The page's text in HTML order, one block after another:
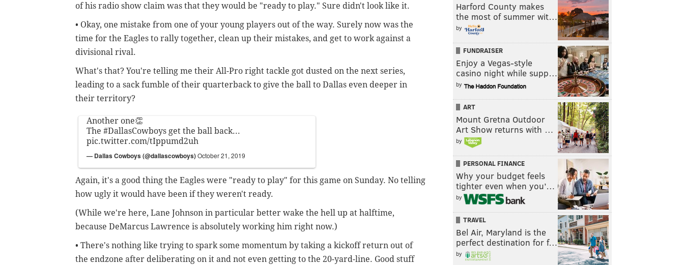
of his radio show claim was that they would be "ready to play." Sure didn't look like it.
• Okay, one mistake from one of your young players out of the way. Surely now was the
time for the Eagles to rally together, clean up their mistakes, and get to work against a
divisional rival.
What's that? You're telling me their All-Pro right tackle got dusted on the next series,
leading to a sack fumble of their quarterback to give the ball to Dallas even deeper in
their territory?
Another one👏
The #DallasCowboys get the ball back...
pic.twitter.com/tIppumd2uh
— Dallas Cowboys (@dallascowboys)October 21, 2019
Again, it's a good thing the Eagles were "ready to play" for this game on Sunday. No telling
how ugly it would have been if they weren't ready.
(While we're here, Lane Johnson in particular better wake the hell up at halftime,
because DeMarcus Lawrence is absolutely working him right now.)
• There's nothing like trying to spark some momentum by taking a kickoff return out of
the endzone after deliberating on it and not even getting to the 20-yard-line. Good stuff
Harford County makes
the most of summer wit…
by
FUNDRAISER
Enjoy a Vegas-style
casino night while supp…
by
ART
Mount Gretna Outdoor
Art Show returns with …
by
PERSONAL FINANCE
Why your budget feels
tighter even when you’…
by
TRAVEL
Bel Air, Maryland is the
perfect destination for f…
by